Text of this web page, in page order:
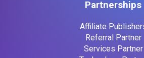
Partnerships
Affiliate
Referral Partner
Services Partner